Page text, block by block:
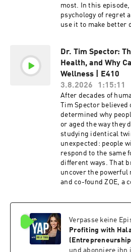
most. In this
psychology of regret
use it to make better
(00:00) Introduction (00:30) What Sparked
Daniel's Regret Research
Psychology Behind Regret (09:33)
Self-Improvement Tool (12:53) The Problem With
the "No Regrets" Mindset (24:07)
Universal Types of Regret (32:40)
Inaction Regrets (34:59) Life Lessons From
Studying Regret (40:15) The Right Way to
Process Regret (47:03) How Regret Fuels
Personal Development Daniel Pink is the
of seven bestselling
business, work,
human behavior. His
of Regret, When, A
speechwriter to Vice
hosted the National
Control. Sponsored By: Indeed - Get a $75
sponsored job credit
Dr. Tim Spector:
Health, and Why
Wellness | E410
3.8.2026
1:15:11
After decades of
Tim Spector
determined why
or aged the way they
studying identical
unexpected: people
respond to the same
different ways. That
uncover the
and co-found ZOE, a
episode, Dr. Tim
boost energy and
long-term health,
calories. In this episode, Hala and Dr. Tim will
discuss: (00:00) Introduction (01:30) What Twin
Verpasse keine
Profiting with
und abonniere ihn